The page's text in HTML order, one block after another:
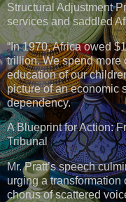
Structural Adjustment
services and saddled
“In 1970, Africa owed
trillion. We spend more
education of our
picture of an economic
dependency.
A Blueprint for Action:
Tribunal
Mr. Pratt’s speech
urging a transformation
chorus of scattered